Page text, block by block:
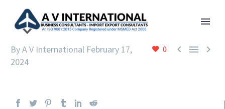
0   
By A V International February 17,
2024